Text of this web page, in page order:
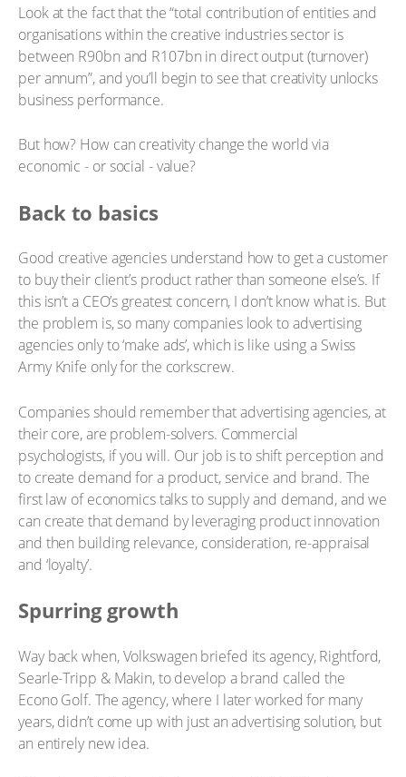
Look at the fact that the “total contribution of entities and
organisations within the creative industries sector is
between R90bn and R107bn in direct output (turnover)
per annum”, and you’ll begin to see that creativity unlocks
business performance.
But how? How can creativity change the world via
economic - or social - value?
Back to basics
Good creative agencies understand how to get a customer
to buy their client’s product rather than someone else’s. If
this isn’t a CEO’s greatest concern, I don’t know what is. But
the problem is, so many companies look to advertising
agencies only to ‘make ads’, which is like using a Swiss
Army Knife only for the corkscrew.
Companies should remember that advertising agencies, at
their core, are problem-solvers. Commercial
psychologists, if you will. Our job is to shift perception and
to create demand for a product, service and brand. The
first law of economics talks to supply and demand, and we
can create that demand by leveraging product innovation
and then building relevance, consideration, re-appraisal
and ‘loyalty’.
Spurring growth
Way back when, Volkswagen briefed its agency, Rightford,
Searle-Tripp & Makin, to develop a brand called the
Econo Golf. The agency, where I later worked for many
years, didn’t come up with just an advertising solution, but
an entirely new idea.